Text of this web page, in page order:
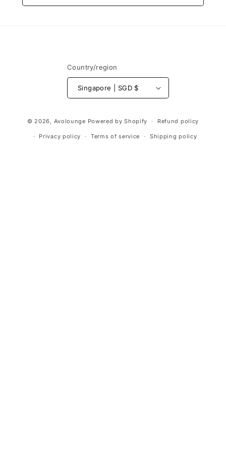
Country/region
Singapore | SGD $
methods
© 2026, Avolounge Powered by Shopify Refund policy
Privacy policy Terms of service Shipping policy